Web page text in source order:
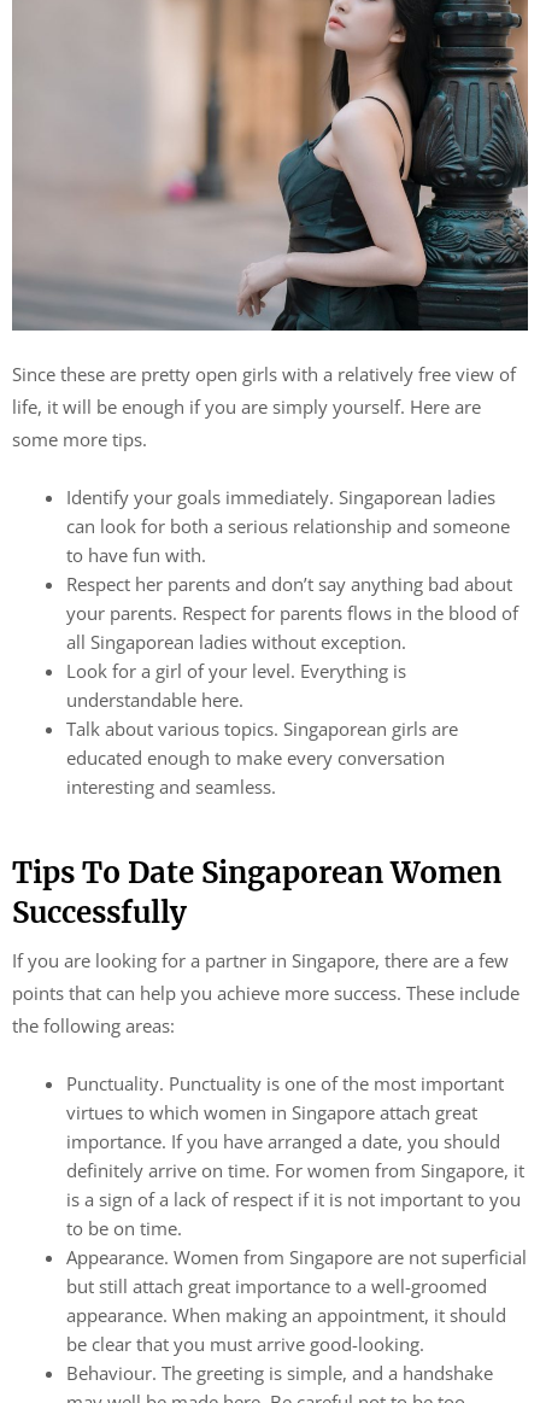
Since these are pretty open girls with a relatively free view of
life, it will be enough if you are simply yourself. Here are
some more tips.
Identify your goals immediately. Singaporean ladies
can look for both a serious relationship and someone
to have fun with.
Respect her parents and don’t say anything bad about
your parents. Respect for parents flows in the blood of
all Singaporean ladies without exception.
Look for a girl of your level. Everything is
understandable here.
Talk about various topics. Singaporean girls are
educated enough to make every conversation
interesting and seamless.
Tips To Date Singaporean Women
Successfully
If you are looking for a partner in Singapore, there are a few
points that can help you achieve more success. These include
the following areas:
Punctuality. Punctuality is one of the most important
virtues to which women in Singapore attach great
importance. If you have arranged a date, you should
definitely arrive on time. For women from Singapore, it
is a sign of a lack of respect if it is not important to you
to be on time.
Appearance. Women from Singapore are not superficial
but still attach great importance to a well-groomed
appearance. When making an appointment, it should
be clear that you must arrive good-looking.
Behaviour. The greeting is simple, and a handshake